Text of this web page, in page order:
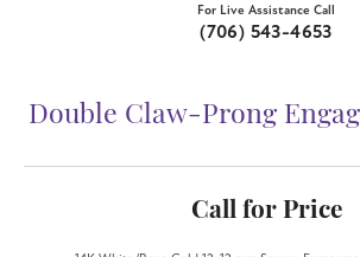
For Live Assistance Call
(706) 543-4653
Double Claw-Prong
Call for Price